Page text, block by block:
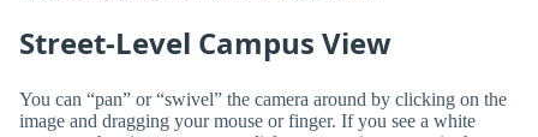
Street-Level Campus View
You can “pan” or “swivel” the camera around by clicking on the
image and dragging your mouse or finger. If you see a white